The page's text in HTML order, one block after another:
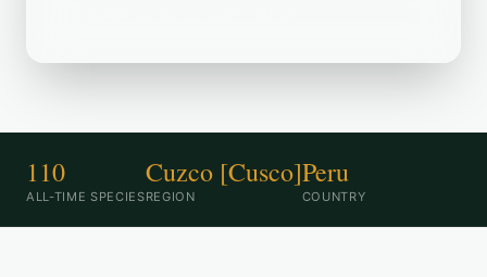
110
ALL-TIME SPECIES
Cuzco [Cusco]
REGION
Peru
COUNTRY